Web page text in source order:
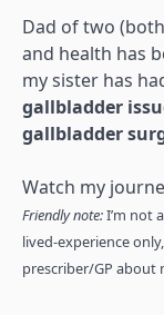
Dad of two
and health has
my sister has
gallbladder
gallbladder
Watch my
Friendly note:I’m not
lived-experience
prescriber/GP about